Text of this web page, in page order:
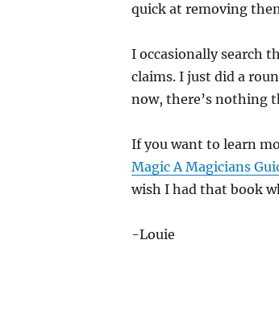
quick at removing
I occasionally search
claims. I just did a
now, there’s nothing
If you want to learn
Magic A Magicians
wish I had that book
-Louie